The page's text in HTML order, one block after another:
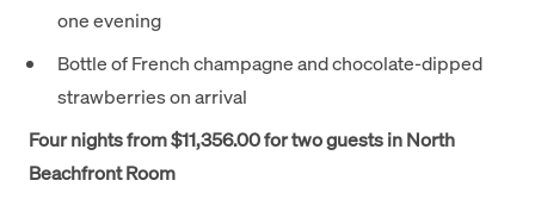
one evening
Bottle of French champagne and chocolate-dipped
strawberries on arrival
Four nights from $11,356.00 for two guests in North
Beachfront Room